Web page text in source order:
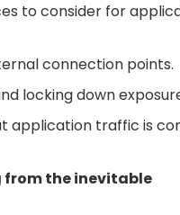
to consider for
connection points.
locking down
application traffic is
from the inevitable